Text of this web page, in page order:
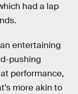
had a lap
entertaining
pushing
performance,
more akin to